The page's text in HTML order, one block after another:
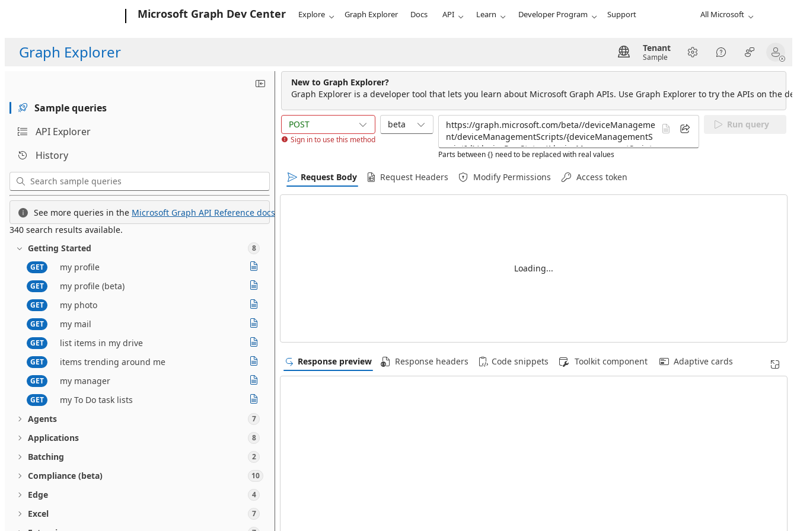
Microsoft Graph Dev Center Explore Graph Explorer Docs API Learn Developer Program Support All Microsoft
Graph Explorer Tenant
Sample
Sample queries
API Explorer
History
See more queries in the Microsoft Graph API Reference docs.
340 search results available.
Getting Started
8
GET
my profile
GET my profile (beta)
GET my photo
GET my mail
GET list items in my drive
GET items trending around me
GET my manager
GET
my To Do task lists
Agents
7
Applications 8
Batching 2
Compliance (beta) 10
Edge 4
Excel 7
New to Graph Explorer?
Graph Explorer is a developer tool that lets you learn about Microsoft Graph APIs. Use Graph Explorer to try the APIs on the
POST
Sign in to use this method
beta
Parts between {} need to be replaced with real values
Run query
Request Body Request Headers Modify Permissions Access token
Loading...
Response preview Response headers Code snippets Toolkit component Adaptive cards